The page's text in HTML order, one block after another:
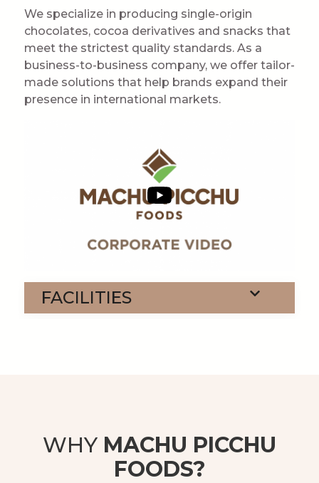
We specialize in producing single-origin
chocolates, cocoa derivatives and snacks that
meet the strictest quality standards. As a
business-to-business company, we offer tailor-
made solutions that help brands expand their
presence in international markets.
FACILITIES
WHY MACHU PICCHU
FOODS?